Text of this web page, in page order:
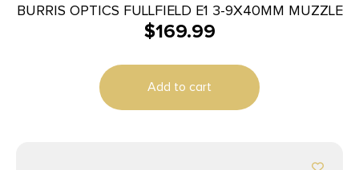
BURRIS OPTICS FULLFIELD E1 3-9X40MM MUZZLE
$169.99
Add to cart